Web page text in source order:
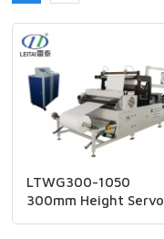
LTWG300-1050
300mm Height Servo